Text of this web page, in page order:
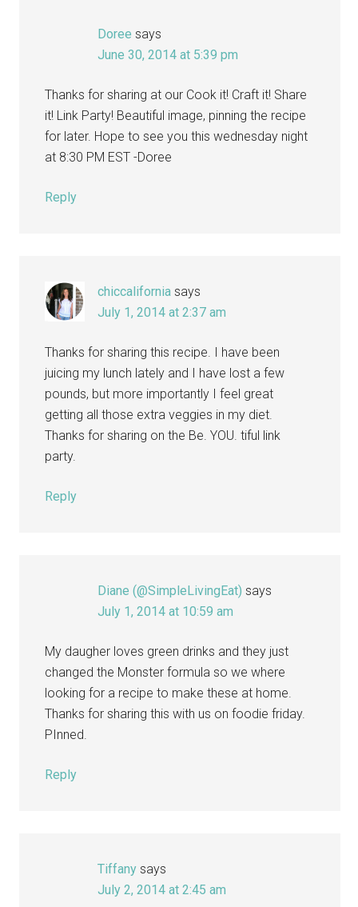
Doree says
June 30, 2014 at 5:39 pm
Thanks for sharing at our Cook it! Craft it! Share
it! Link Party! Beautiful image, pinning the recipe
for later. Hope to see you this wednesday night
at 8:30 PM EST -Doree
Reply
chiccalifornia says
July 1, 2014 at 2:37 am
Thanks for sharing this recipe. I have been
juicing my lunch lately and I have lost a few
pounds, but more importantly I feel great
getting all those extra veggies in my diet.
Thanks for sharing on the Be. YOU. tiful link
party.
Reply
Diane (@SimpleLivingEat) says
July 1, 2014 at 10:59 am
My daugher loves green drinks and they just
changed the Monster formula so we where
looking for a recipe to make these at home.
Thanks for sharing this with us on foodie friday.
PInned.
Reply
Tiffany says
July 2, 2014 at 2:45 am